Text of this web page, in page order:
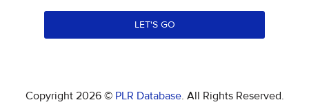
LET'S GO
Copyright 2026 © PLR Database. All Rights Reserved.